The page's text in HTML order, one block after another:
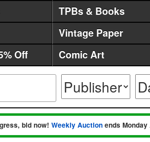
TPBs & Books
Vintage Paper
Off
Comic Art
bid now! Weekly Auction ends